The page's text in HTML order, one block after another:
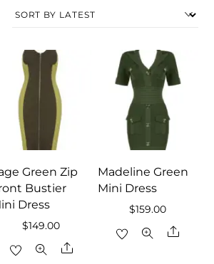
Green Zip
Bustier
Dress
$149.00
Share
Madeline Green
Mini Dress
$159.00
Share